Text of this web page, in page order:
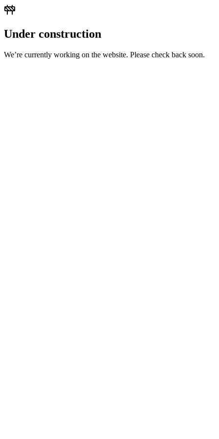
Under construction
We’re currently working on the website. Please check back soon.